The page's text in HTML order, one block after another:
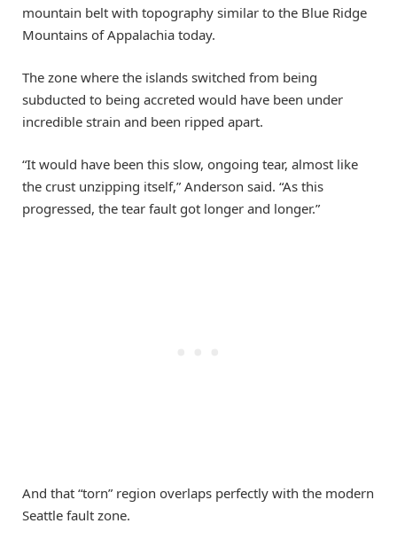
mountain belt with topography similar to the Blue Ridge
Mountains of Appalachia today.
The zone where the islands switched from being
subducted to being accreted would have been under
incredible strain and been ripped apart.
“It would have been this slow, ongoing tear, almost like
the crust unzipping itself,” Anderson said. “As this
progressed, the tear fault got longer and longer.”
And that “torn” region overlaps perfectly with the modern
Seattle fault zone.